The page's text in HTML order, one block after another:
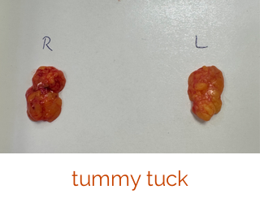
tummy tuck